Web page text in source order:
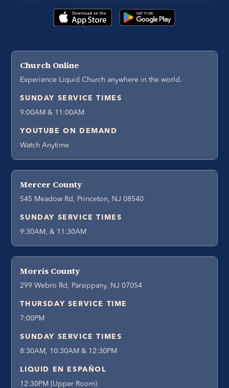
Church Online
Experience Liquid Church anywhere in the world.
SUNDAY SERVICE TIMES
9:00AM & 11:00AM
YOUTUBE ON DEMAND
Watch Anytime
Mercer County
545 Meadow Rd, Princeton, NJ 08540
SUNDAY SERVICE TIMES
9:30AM, & 11:30AM
Morris County
299 Webro Rd, Parsippany, NJ 07054
THURSDAY SERVICE TIME
7:00PM
SUNDAY SERVICE TIMES
8:30AM, 10:30AM & 12:30PM
LIQUID EN ESPAÑOL
12:30PM (Upper Room)